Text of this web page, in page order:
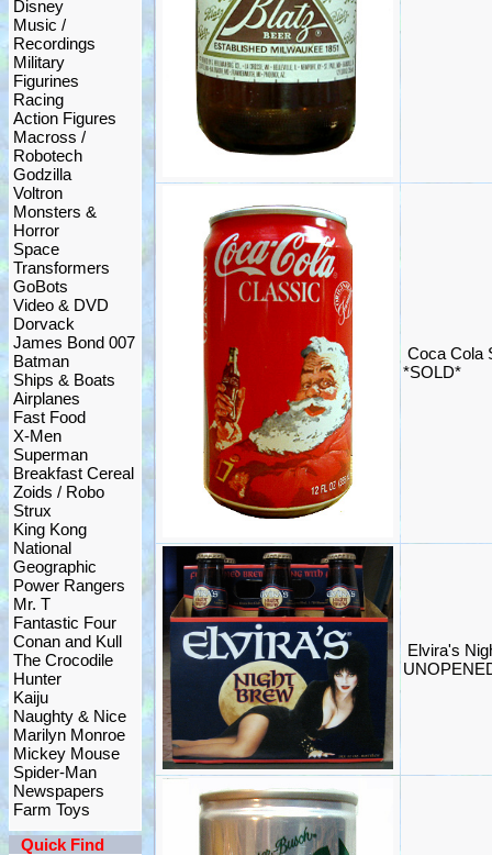
Disney
Music /
Recordings
Military
Figurines
Racing
Action Figures
Macross /
Robotech
Godzilla
Voltron
Monsters &
Horror
Space
Transformers
GoBots
Video & DVD
Dorvack
James Bond 007
Batman
Ships & Boats
Airplanes
Fast Food
X-Men
Superman
Breakfast Cereal
Zoids / Robo
Strux
King Kong
National
Geographic
Power Rangers
Mr. T
Fantastic Four
Conan and Kull
The Crocodile
Hunter
Kaiju
Naughty & Nice
Marilyn Monroe
Mickey Mouse
Spider-Man
Newspapers
Farm Toys
Quick Find
Coca Cola
*SOLD*
Elvira's